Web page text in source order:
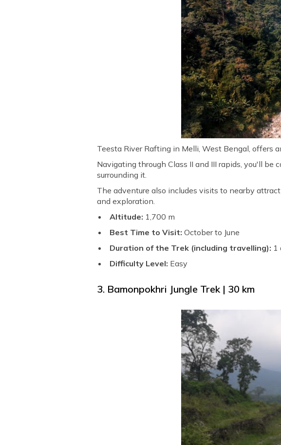
Teesta River Rafting in Melli, West Bengal, offers
Navigating through Class II and III rapids, you'll
surrounding it.
The adventure also includes visits to nearby
and exploration.
Altitude: 1,700 m
Best Time to Visit:October to June
Duration of the Trek (including travelling): 1
Difficulty Level: Easy
3. Bamonpokhri Jungle Trek | 30 km